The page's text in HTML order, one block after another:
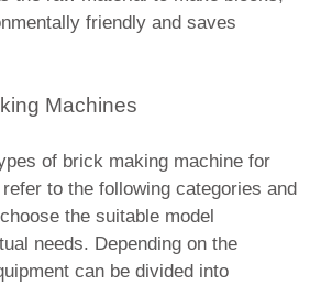
friendly and saves
Machines
of brick making machine for
to the following categories and
the suitable model
needs. Depending on the
can be divided into